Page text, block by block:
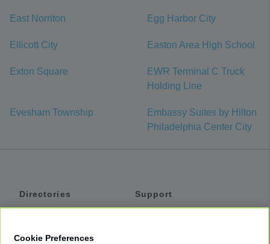
East Norriton Egg Harbor City
Ellicott City Easton Area High School
Exton Square
EWR Terminal C Truck
Holding Line
Evesham Township
Embassy Suites by Hilton
Philadelphia Center City
Directories
Support
Cookie Preferences